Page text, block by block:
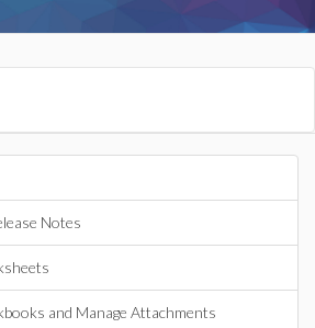
Notes
and Manage Attachments